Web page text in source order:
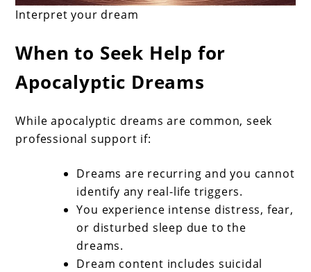
Interpret your dream
When to Seek Help for
Apocalyptic Dreams
While apocalyptic dreams are common, seek
professional support if:
Dreams are recurring and you cannot
identify any real-life triggers.
You experience intense distress, fear,
or disturbed sleep due to the
dreams.
Dream content includes suicidal